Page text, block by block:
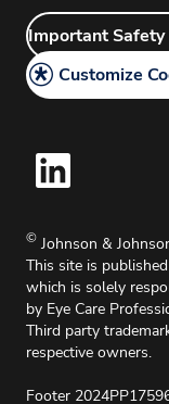
Sitemap
How to Create
JNJVISIONPRO
Instructions for
Important
Legal Policy
Cookie Policy
Customer
Careers
Important
Customize
© Johnson &
This site is
which is solely
by Eye Care
Third party
respective owners.
Footer